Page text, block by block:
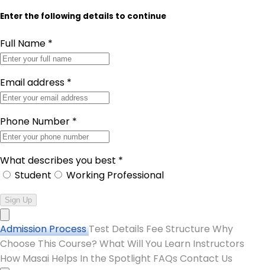
Enter the following details to continue
Full Name *
Email address *
Phone Number *
What describes you best *
Student
Working Professional
Sign Up
Admission Process Test Details Fee Structure Why
Choose This Course? What Will You Learn Instructors
How Masai Helps In the Spotlight FAQs Contact Us